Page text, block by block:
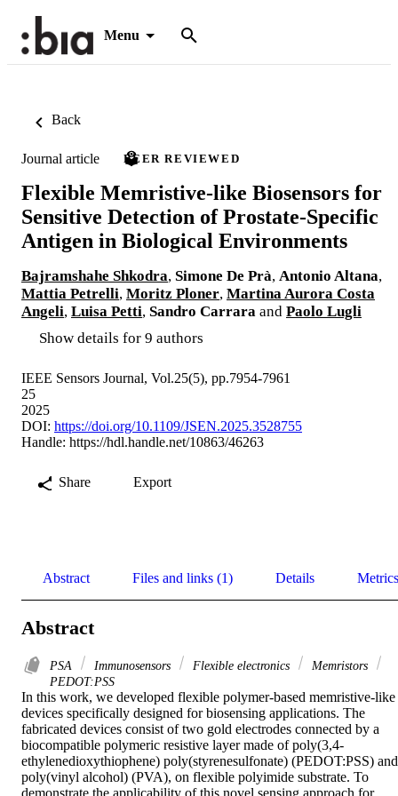
Menu
Back
Journal article PEER REVIEWED
Flexible Memristive-like Biosensors for
Sensitive Detection of Prostate-Specific
Antigen in Biological Environments
Bajramshahe Shkodra, Simone De Prà, Antonio Altana,
Mattia Petrelli, Moritz Ploner, Martina Aurora Costa
Angeli, Luisa Petti, Sandro Carrara and Paolo Lugli
Show details for 9 authors
IEEE Sensors Journal, Vol.25(5), pp.7954-7961
25
2025
DOI: https://doi.org/10.1109/JSEN.2025.3528755
Handle: https://hdl.handle.net/10863/46263
Share Export
Abstract Files and links (1) Details Metrics
Abstract
PSA Immunosensors Flexible electronics
Memristors
PEDOT:PSS
In this work, we developed flexible polymer-based memristive-like
devices specifically designed for biosensing applications. The
fabricated devices consist of two gold electrodes connected by a
biocompatible polymeric resistive layer made of poly(3,4-
ethylenedioxythiophene) poly(styrenesulfonate) (PEDOT:PSS) and
poly(vinyl alcohol) (PVA), on flexible polyimide substrate. To